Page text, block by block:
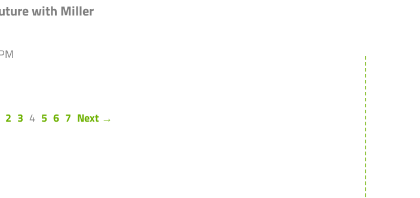
with Miller
2 3 4(current)
5 6 7 Next →